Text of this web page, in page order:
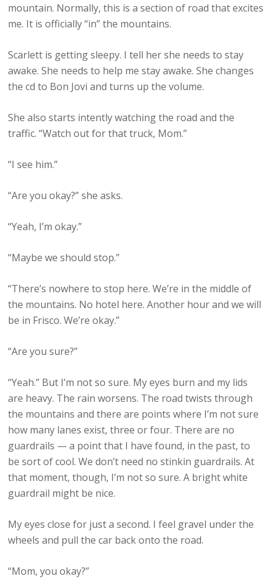
mountain. Normally, this is a section of road that excites
me. It is officially “in” the mountains.
Scarlett is getting sleepy. I tell her she needs to stay
awake. She needs to help me stay awake. She changes
the cd to Bon Jovi and turns up the volume.
She also starts intently watching the road and the
traffic. “Watch out for that truck, Mom.”
“I see him.”
“Are you okay?” she asks.
“Yeah, I’m okay.”
“Maybe we should stop.”
“There’s nowhere to stop here. We’re in the middle of
the mountains. No hotel here. Another hour and we will
be in Frisco. We’re okay.”
“Are you sure?”
“Yeah.” But I’m not so sure. My eyes burn and my lids
are heavy. The rain worsens. The road twists through
the mountains and there are points where I’m not sure
how many lanes exist, three or four. There are no
guardrails — a point that I have found, in the past, to
be sort of cool. We don’t need no stinkin guardrails. At
that moment, though, I’m not so sure. A bright white
guardrail might be nice.
My eyes close for just a second. I feel gravel under the
wheels and pull the car back onto the road.
“Mom, you okay?”